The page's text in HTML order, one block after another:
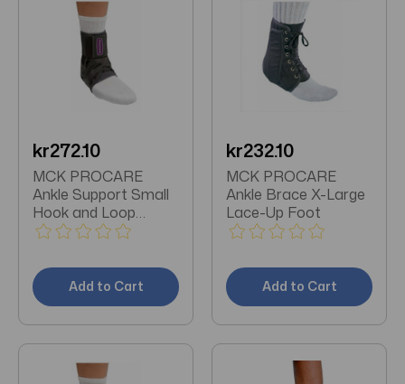
kr272.10
MCK PROCARE
Ankle Support Small
Hook and Loop
Closure Foot
Add to Cart
kr232.10
MCK PROCARE
Ankle Brace X-Large
Lace-Up Foot
Add to Cart